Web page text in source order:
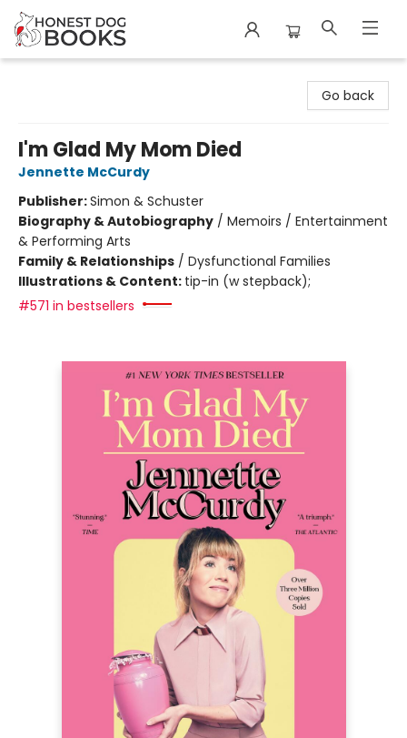
Go back
I'm Glad My Mom Died
Jennette McCurdy
Publisher:Simon & Schuster
Biography & Autobiography / Memoirs / Entertainment
& Performing Arts
Family & Relationships / Dysfunctional Families
Illustrations & Content: tip-in (w stepback);
#571 in bestsellers